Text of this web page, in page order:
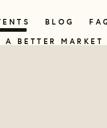
BLOG
A BETTER MARKET